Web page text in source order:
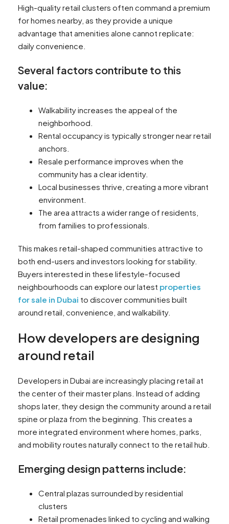
High-quality retail clusters often command a premium
for homes nearby, as they provide a unique
advantage that amenities alone cannot replicate:
daily convenience.
Several factors contribute to this
value:
Walkability increases the appeal of the
neighborhood.
Rental occupancy is typically stronger near retail
anchors.
Resale performance improves when the
community has a clear identity.
Local businesses thrive, creating a more vibrant
environment.
The area attracts a wider range of residents,
from families to professionals.
This makes retail-shaped communities attractive to
both end-users and investors looking for stability.
Buyers interested in these lifestyle-focused
neighbourhoods can explore our latest properties
for sale in Dubai to discover communities built
around retail, convenience, and walkability.
How developers are designing
around retail
Developers in Dubai are increasingly placing retail at
the center of their master plans. Instead of adding
shops later, they design the community around a retail
spine or plaza from the beginning. This creates a
more integrated environment where homes, parks,
and mobility routes naturally connect to the retail hub.
Emerging design patterns include:
Central plazas surrounded by residential
clusters
Retail promenades linked to cycling and walking